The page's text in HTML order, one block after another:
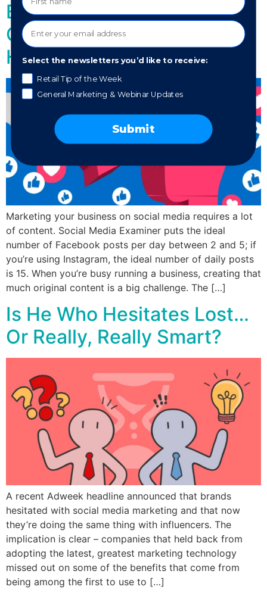
Building? Social Media
Content That Actually
Helps You Grow
Marketing your business on social media requires a lot
of content. Social Media Examiner puts the ideal
number of Facebook posts per day between 2 and 5; if
you’re using Instagram, the ideal number of daily posts
is 15. When you’re busy running a business, creating that
much original content is a big challenge. The […]
Is He Who Hesitates Lost…
Or Really, Really Smart?
A recent Adweek headline announced that brands
hesitated with social media marketing and that now
they’re doing the same thing with influencers. The
implication is clear – companies that held back from
adopting the latest, greatest marketing technology
missed out on some of the benefits that come from
being among the first to use to […]
Select the newsletters you’d like to receive:
Retail Tip of the Week
General Marketing & Webinar Updates
Submit